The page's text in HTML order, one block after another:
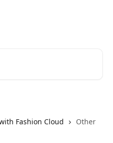
Fashion Cloud Other